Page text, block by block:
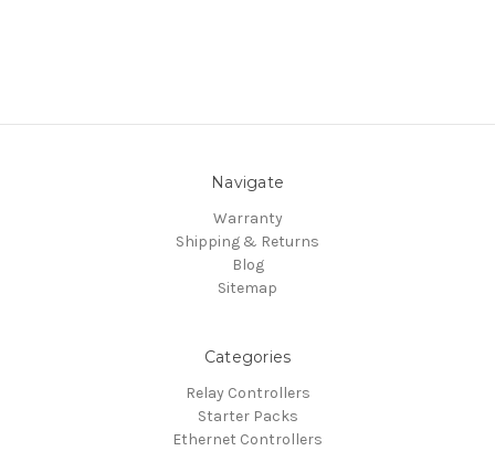
Navigate
Warranty
Shipping & Returns
Blog
Sitemap
Categories
Relay Controllers
Starter Packs
Ethernet Controllers